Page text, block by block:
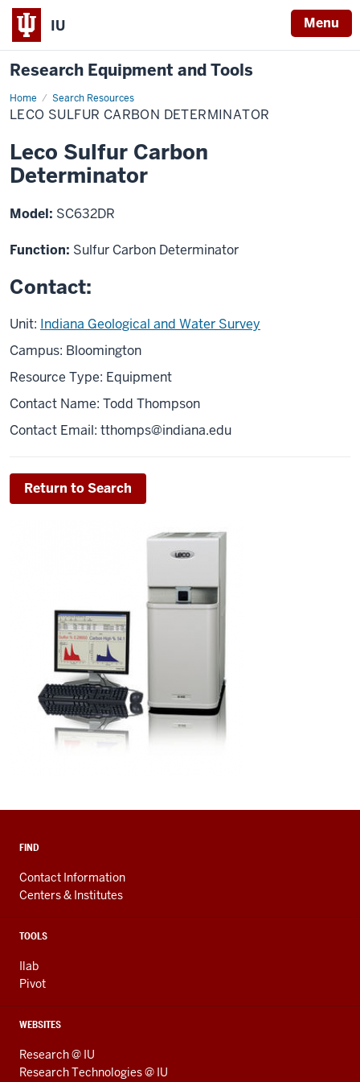
IU Menu
Research Equipment and Tools
Home Search Resources
Leco
Sulfur
Carbon
LECO SULFUR CARBON DETERMINATOR
Leco Sulfur Carbon
Determinator
Model: SC632DR
Function: Sulfur Carbon Determinator
Contact:
Unit: Indiana Geological and Water Survey
Campus: Bloomington
Resource Type: Equipment
Contact Name: Todd Thompson
Contact Email: tthomps@indiana.edu
Return to Search
FIND
Contact Information
Centers & Institutes
TOOLS
Ilab
Pivot
WEBSITES
Research @ IU
Research Technologies @ IU